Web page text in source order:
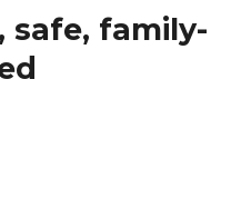
safe, family-